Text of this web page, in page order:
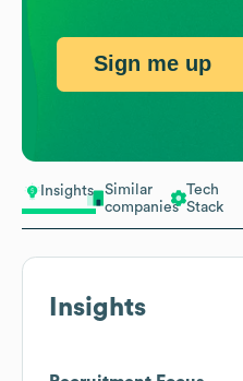
Insights
Similar
companies
Tech
Stack
Insights
Sign me up